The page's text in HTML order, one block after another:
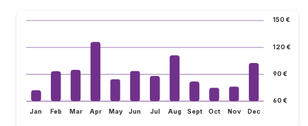
60 €
90 €
120 €
150 €
Jan Feb Mar Apr May Jun Jul Aug Sept Oct Nov Dec